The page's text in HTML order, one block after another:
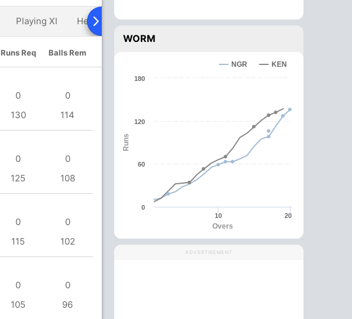
Playing XI Head To Head Over Comparison
Runs Req Balls Rem
0
0
130 114
0
0
125 108
0
0
115 102
0
0
105 96
WORM
Overs
Runs
NGR KEN
10 20
0
60
120
180
ADVERTISEMENT